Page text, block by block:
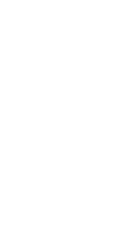
8b 4c 24 08